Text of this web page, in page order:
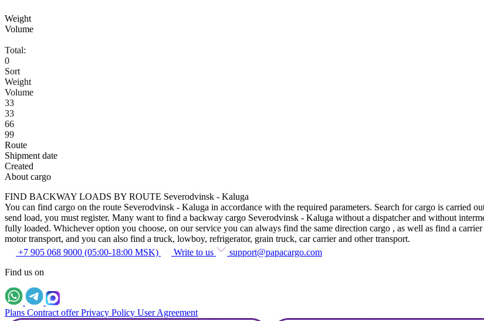
Weight
Volume
Total:
0
Sort
Weight
Volume
33
33
66
99
Route
Shipment date
Created
About cargo
FIND BACKWAY LOADS BY ROUTE Severodvinsk - Kaluga
You can find cargo on the route Severodvinsk - Kaluga in accordance with the required parameters. Search for cargo is carried
send load, you must register. Many want to find a backway cargo Severodvinsk - Kaluga without a dispatcher and without
fully loaded. Whichever option you choose, on our service you can always find the same direction cargo , as well as find a
motor transport, and you can also find a truck, lowboy, refrigerator, grain truck, car carrier and other transport.
+7 905 068 9000 (05:00-18:00 MSK)
Write to us
support@papacargo.com
Find us on
Plans Contract offer Privacy Policy User Agreement